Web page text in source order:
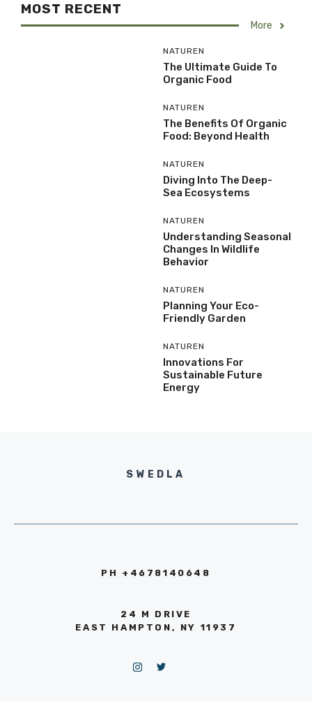
MOST RECENT
More
NATUREN
The Ultimate Guide To
Organic Food
NATUREN
The Benefits Of Organic
Food: Beyond Health
NATUREN
Diving Into The Deep-
Sea Ecosystems
NATUREN
Understanding Seasonal
Changes In Wildlife
Behavior
NATUREN
Planning Your Eco-
Friendly Garden
NATUREN
Innovations For
Sustainable Future
Energy
SWEDLA
PH +4678140648
24 M DRIVE
EAST HAMPTON, NY 11937